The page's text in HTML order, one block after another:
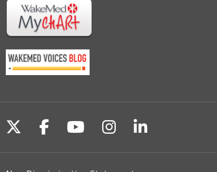
Follow us on X
Follow us on Facebook
Follow us on
Follow us on
Follow us